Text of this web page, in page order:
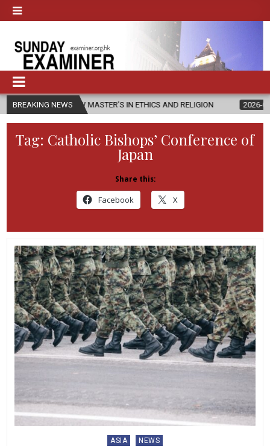
BREAKING NEWS
NEW MASTER’S IN ETHICS AND RELIGION 2026-08-07
Tag: Catholic Bishops’ Conference of
Japan
Share this:
Facebook X
Posted
ASIA NEWS